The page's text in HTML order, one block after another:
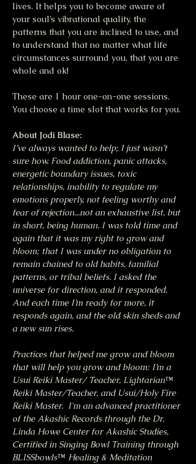
lives. It helps you to become aware of
your soul’s vibrational quality, the
patterns that you are inclined to use, and
to understand that no matter what life
circumstances surround you, that you are
whole and ok!
These are 1 hour one-on-one sessions.
You choose a time slot that works for you.
About Jodi Blase:
I’ve always wanted to help; I just wasn’t
sure how. Food addiction, panic attacks,
energetic boundary issues, toxic
relationships, inability to regulate my
emotions properly, not feeling worthy and
fear of rejection...not an exhaustive list, but
in short, being human. I was told time and
again that it was my right to grow and
bloom; that I was under no obligation to
remain chained to old habits, familial
patterns, or tribal beliefs. I asked the
universe for direction, and it responded.
And each time I’m ready for more, it
responds again, and the old skin sheds and
a new sun rises.
Practices that helped me grow and bloom
that will help you grow and bloom: I’m a
Usui Reiki Master/ Teacher, Lightarian™
Reiki Master/Teacher, and Usui/Holy Fire
Reiki Master.  I'm an advanced practitioner
of the Akashic Records through the Dr.
Linda Howe Center for Akashic Studies,
Certified in Singing Bowl Training through
BLISSbowls™ Healing & Meditation